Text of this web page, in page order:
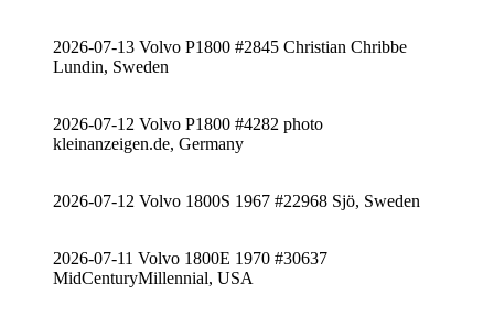
2026-07-13 Volvo P1800 #2845 Christian Chribbe
Lundin, Sweden
2026-07-12 Volvo P1800 #4282 photo
kleinanzeigen.de, Germany
2026-07-12 Volvo 1800S 1967 #22968 Sjö, Sweden
2026-07-11 Volvo 1800E 1970 #30637
MidCenturyMillennial, USA